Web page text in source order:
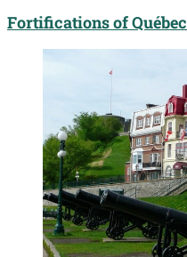
Fortifications of Québec